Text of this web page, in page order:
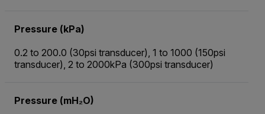
Pressure (kPa)
0.2 to 200.0 (30psi transducer), 1 to 1000 (150psi
transducer), 2 to 2000kPa (300psi transducer)
Pressure (mH₂O)